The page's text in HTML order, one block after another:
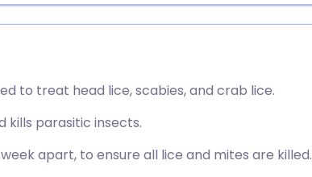
to treat head lice, scabies, and crab lice.
kills parasitic insects.
apart, to ensure all lice and mites are killed.